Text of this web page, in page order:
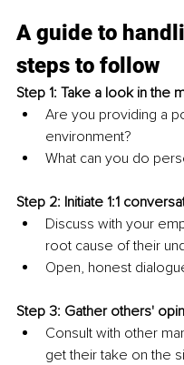
A guide to
steps to follow
Step 1: Take a look in the
Are you providing a
environment?
What can you do
Step 2: Initiate 1:1
Discuss with your
root cause of their
Open, honest
Step 3: Gather others'
Consult with other
get their take on the